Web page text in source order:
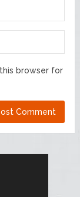
browser for